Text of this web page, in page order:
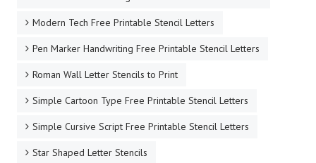
Modern Tech Free Printable Stencil Letters
Pen Marker Handwriting Free Printable Stencil Letters
Roman Wall Letter Stencils to Print
Simple Cartoon Type Free Printable Stencil Letters
Simple Cursive Script Free Printable Stencil Letters
Star Shaped Letter Stencils